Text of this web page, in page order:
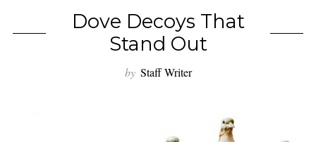
Dove Decoys That
Stand Out
by Staff Writer